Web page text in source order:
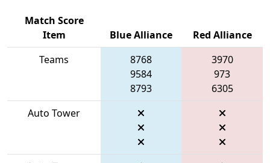
Match Score
Item
Blue Alliance
Red Alliance
Teams
8768
9584
8793
3970
973
6305
Auto Tower